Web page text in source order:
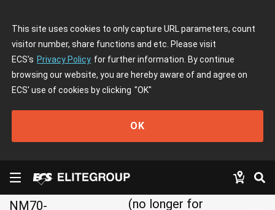
This site uses cookies to only capture URL parameters, count
visitor number, share functions and etc. Please visit
ECS's Privacy Policy for further information. By continue
browsing our website, you are hereby aware of and agree on
ECS' use of cookies by clicking "OK"
OK
NM70-
(no longer for